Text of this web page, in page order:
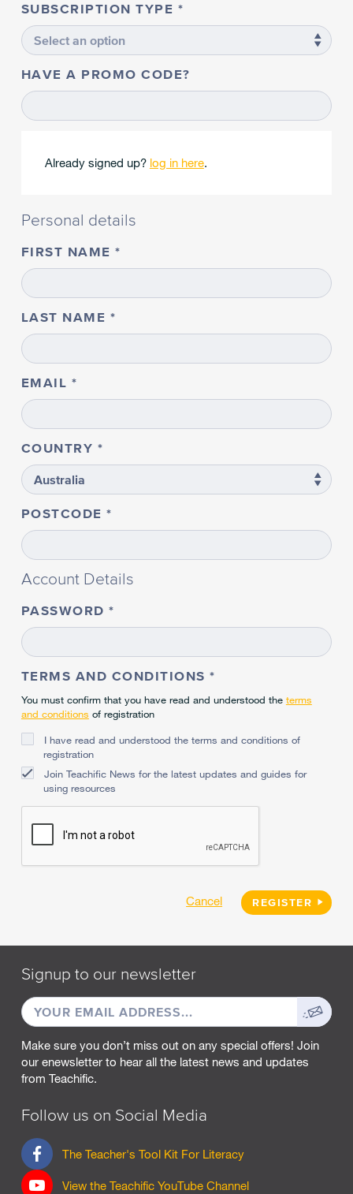
SUBSCRIPTION TYPE
HAVE A PROMO CODE?
Already signed up? log in here.
Personal details
FIRST NAME
LAST NAME
EMAIL
COUNTRY
POSTCODE
Account Details
PASSWORD
TERMS AND CONDITIONS
You must confirm that you have read and understood the terms
and conditions of registration
I have read and understood the terms and conditions of
registration
Join Teachific News for the latest updates and guides for
using resources
Cancel REGISTER
Signup to our newsletter
EMAIL
ADDRESS
Sign
up
Make sure you don’t miss out on any special offers! Join
our enewsletter to hear all the latest news and updates
from Teachific.
Follow us on Social Media
The Teacher's Tool Kit For Literacy
F
a
c
View the Teachific YouTube Channel